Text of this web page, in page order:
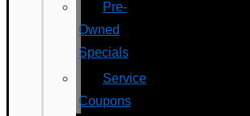
Pre-
Owned
Specials
Service
Coupons